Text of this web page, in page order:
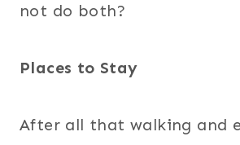
not do both?
Places to Stay
After all that walking and